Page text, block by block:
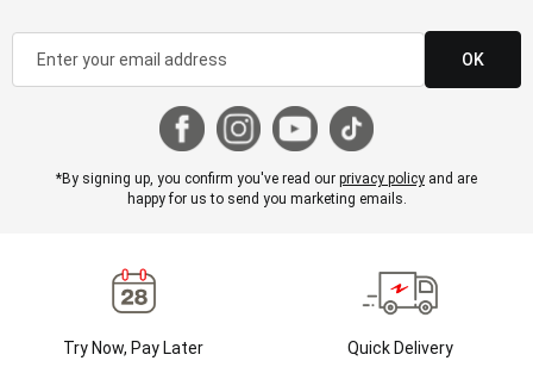
OK
*By signing up, you confirm you've read our privacy policy and are
happy for us to send you marketing emails.
Try Now, Pay Later Quick Delivery